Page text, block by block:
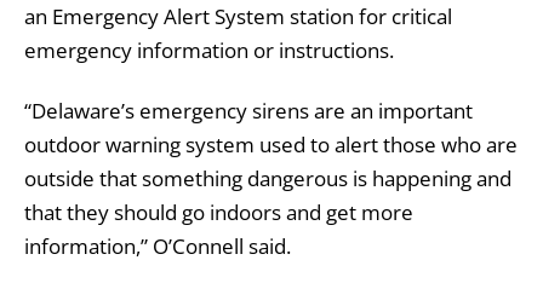
an Emergency Alert System station for critical
emergency information or instructions.
“Delaware’s emergency sirens are an important
outdoor warning system used to alert those who are
outside that something dangerous is happening and
that they should go indoors and get more
information,” O’Connell said.